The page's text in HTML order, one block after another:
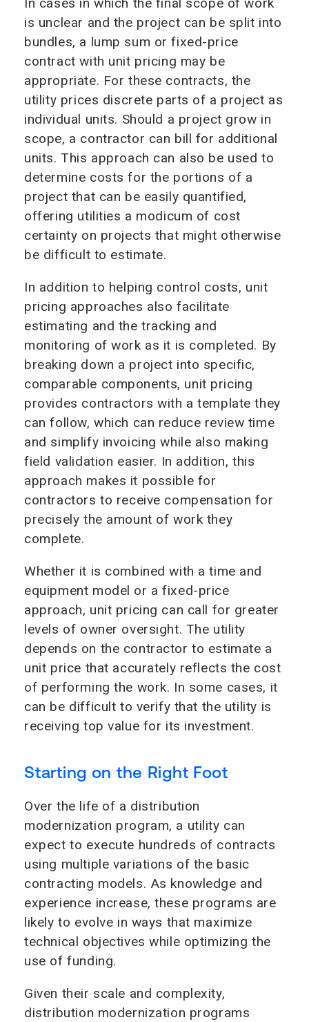
is unclear and the project can be split into
bundles, a lump sum or fixed-price
contract with unit pricing may be
appropriate. For these contracts, the
utility prices discrete parts of a project as
individual units. Should a project grow in
scope, a contractor can bill for additional
units. This approach can also be used to
determine costs for the portions of a
project that can be easily quantified,
offering utilities a modicum of cost
certainty on projects that might otherwise
be difficult to estimate.
In addition to helping control costs, unit
pricing approaches also facilitate
estimating and the tracking and
monitoring of work as it is completed. By
breaking down a project into specific,
comparable components, unit pricing
provides contractors with a template they
can follow, which can reduce review time
and simplify invoicing while also making
field validation easier. In addition, this
approach makes it possible for
contractors to receive compensation for
precisely the amount of work they
complete.
Whether it is combined with a time and
equipment model or a fixed-price
approach, unit pricing can call for greater
levels of owner oversight. The utility
depends on the contractor to estimate a
unit price that accurately reflects the cost
of performing the work. In some cases, it
can be difficult to verify that the utility is
receiving top value for its investment.
Starting on the Right Foot
Over the life of a distribution
modernization program, a utility can
expect to execute hundreds of contracts
using multiple variations of the basic
contracting models. As knowledge and
experience increase, these programs are
likely to evolve in ways that maximize
technical objectives while optimizing the
use of funding.
Given their scale and complexity,
distribution modernization programs